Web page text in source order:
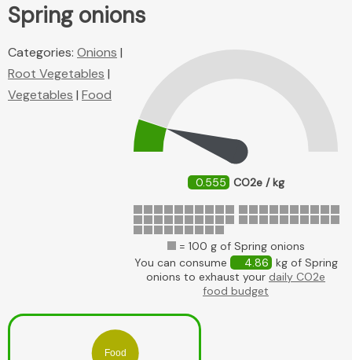
Spring onions
0.555 CO2e / kg
= 100 g of Spring onions
You can consume
4.86 kg of Spring
onions to exhaust your daily CO2e
food budget
Categories: Onions |
Root Vegetables |
Vegetables | Food
Food